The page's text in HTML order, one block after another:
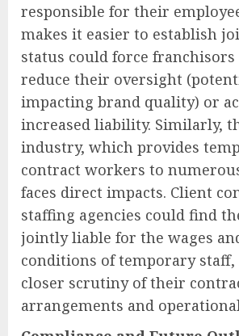
responsible for their
makes it easier to establish
status could force
reduce their oversight
impacting brand quality) or
increased liability. Similarly,
industry, which provides
contract workers to
faces direct impacts. Client
staffing agencies could find
jointly liable for the wages
conditions of temporary staff,
closer scrutiny of their
arrangements and